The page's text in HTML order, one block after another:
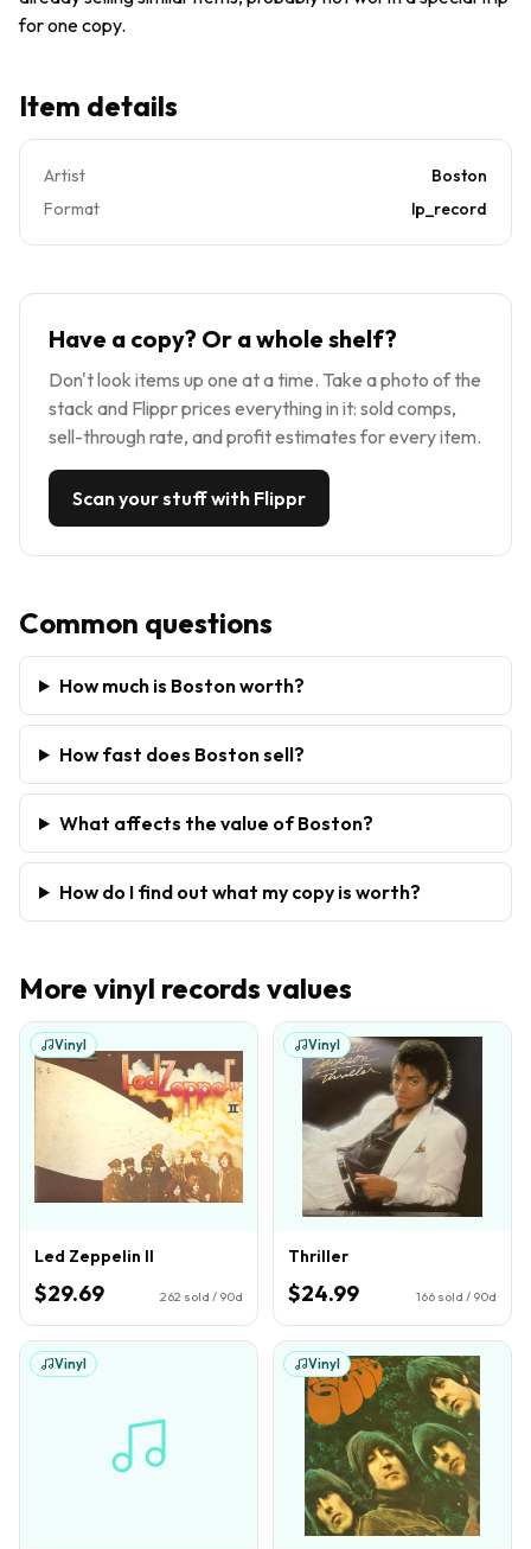
for one copy.
Item details
Artist
Boston
Format
lp_record
Have a copy? Or a whole shelf?
Don't look items up one at a time. Take a photo of the
stack and Flippr prices everything in it: sold comps,
sell-through rate, and profit estimates for every item.
Scan your stuff with Flippr
Common questions
How much is Boston worth?
How fast does Boston sell?
What affects the value of Boston?
How do I find out what my copy is worth?
More vinyl records values
Vinyl
Led Zeppelin II
$29.69 262 sold / 90d
Vinyl
Thriller
$24.99 166 sold / 90d
Vinyl Vinyl